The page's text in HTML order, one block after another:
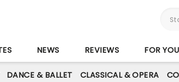
NEWS REVIEWS FOR YOU
DANCE & BALLET CLASSICAL & OPERA